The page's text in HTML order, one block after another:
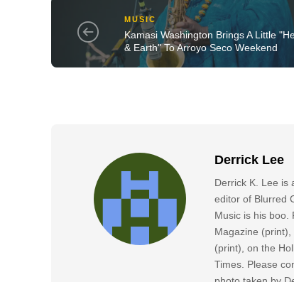
MUSIC
Kamasi Washington Brings A Little
& Earth" To Arroyo Seco Weekend
Derrick Lee
Derrick K. Lee is
editor of Blurred
Music is his boo.
Magazine
(print), on the
Times. Please